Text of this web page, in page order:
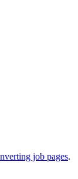
job pages.